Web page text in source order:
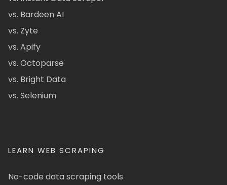
vs. Bardeen AI
vs. Zyte
vs. Apify
vs. Octoparse
vs. Bright Data
vs. Selenium
LEARN WEB SCRAPING
No-code data scraping tools